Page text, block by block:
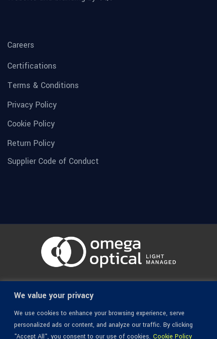
We value your privacy
We use cookies to enhance your browsing experience, serve
personalized ads or content, and analyze our traffic. By clicking
"Accept All", you consent to our use of cookies. Cookie Policy
Careers
Certifications
Terms & Conditions
Privacy Policy
Cookie Policy
Return Policy
Supplier Code of Conduct